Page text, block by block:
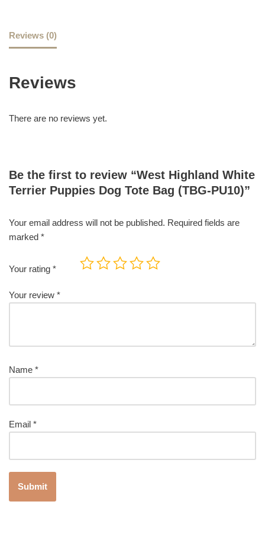
Reviews (0)
Reviews
There are no reviews yet.
Be the first to review “West Highland White
Terrier Puppies Dog Tote Bag (TBG-PU10)”
Your email address will not be published. Required fields are
marked *
Your rating *
Your review *
Name *
Email *